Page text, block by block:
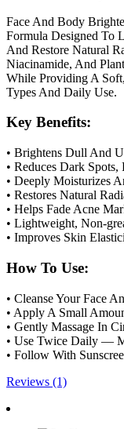
Face And Body
Formula Designed To
And Restore Natural
Niacinamide, And
While Providing A
Types And Daily Use.
Key Benefits:
• Brightens Dull And
• Reduces Dark
• Deeply Moisturizes
• Restores Natural
• Helps Fade Acne
• Lightweight, Non-
• Improves Skin
How To Use:
• Cleanse Your Face
• Apply A Small
• Gently Massage In
• Use Twice Daily —
• Follow With
Reviews (1)